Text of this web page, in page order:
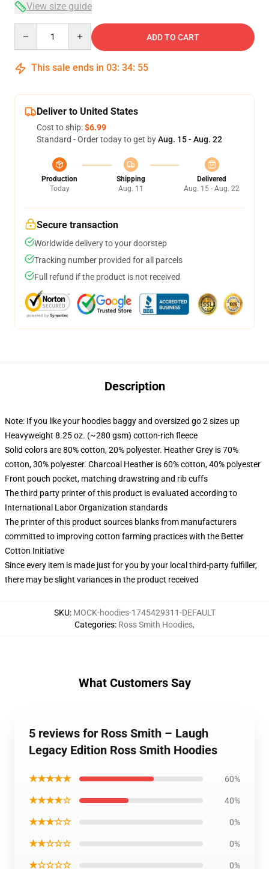
View size guide
ADD TO CART
This sale ends in 03: 34: 54
Deliver to United States
Cost to ship:$6.99
Standard - Order today to get byAug. 15 - Aug. 22
Production
Today
Shipping
Aug. 11
Delivered
Aug. 15 - Aug. 22
Secure transaction
Worldwide delivery to your doorstep
Tracking number provided for all parcels
Full refund if the product is not received
Description
Note: If you like your hoodies baggy and oversized go 2 sizes up
Heavyweight 8.25 oz. (~280 gsm) cotton-rich fleece
Solid colors are 80% cotton, 20% polyester. Heather Grey is 70%
cotton, 30% polyester. Charcoal Heather is 60% cotton, 40% polyester
Front pouch pocket, matching drawstring and rib cuffs
The third party printer of this product is evaluated according to
International Labor Organization standards
The printer of this product sources blanks from manufacturers
committed to improving cotton farming practices with the Better
Cotton Initiative
Since every item is made just for you by your local third-party fulfiller,
there may be slight variances in the product received
SKU: MOCK-hoodies-1745429311-DEFAULT
Categories: Ross Smith Hoodies,
What Customers Say
5 reviews for Ross Smith – Laugh
Legacy Edition Ross Smith Hoodies
★★★★★ 60%
★★★★☆ 40%
★★★☆☆ 0%
★★☆☆☆ 0%
★☆☆☆☆ 0%